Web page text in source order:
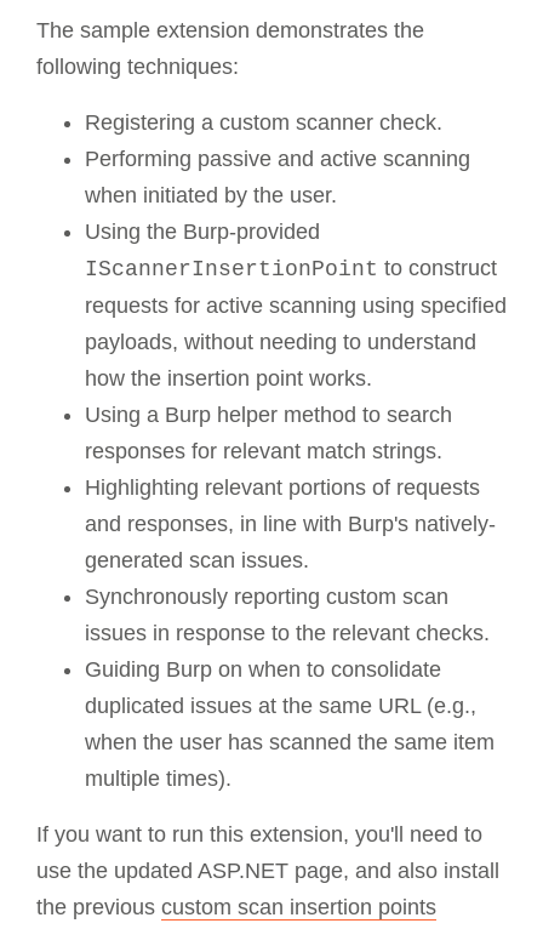
The sample extension demonstrates the
following techniques:
Registering a custom scanner check.
Performing passive and active scanning
when initiated by the user.
Using the Burp-provided
IScannerInsertionPoint to construct
requests for active scanning using specified
payloads, without needing to understand
how the insertion point works.
Using a Burp helper method to search
responses for relevant match strings.
Highlighting relevant portions of requests
and responses, in line with Burp's natively-
generated scan issues.
Synchronously reporting custom scan
issues in response to the relevant checks.
Guiding Burp on when to consolidate
duplicated issues at the same URL (e.g.,
when the user has scanned the same item
multiple times).
If you want to run this extension, you'll need to
use the updated ASP.NET page, and also install
the previous custom scan insertion points